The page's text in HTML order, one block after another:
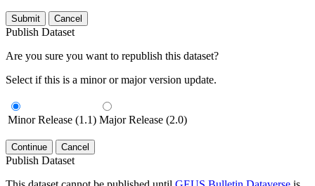
Submit Cancel
Publish Dataset
Are you sure you want to republish this dataset?
Select if this is a minor or major version update.
Minor Release (1.1) Major Release (2.0)
Continue Cancel
Publish Dataset